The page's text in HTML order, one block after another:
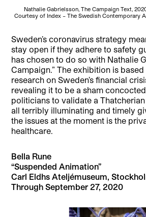
Nathalie Gabrielsson, The Campaign Text,
Courtesy of Index – The Swedish Contemporary
Sweden’s coronavirus strategy
stay open if they adhere to safety
has chosen to do so with Nathalie
Campaign.” The exhibition is
research on Sweden’s financial
revealing it to be a sham
politicians to validate a Thatcherian
all terribly illuminating and timely
the issues at the moment is the
healthcare.
Bella Rune
“Suspended Animation”
Carl Eldhs Ateljémuseum,
Through September 27, 2020